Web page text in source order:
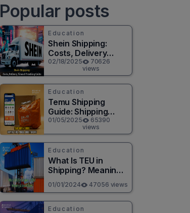
Popular posts
Education
Shein Shipping:
Costs, Delivery
Times & Tracking
02/18/2025
70626
views
Education
Temu Shipping
Guide: Shipping
Times, Prices,
Order Tracking
01/05/2025
65390
views
Education
What Is TEU in
Shipping? Meaning,
Size & Calculation
2026
01/01/2024 47056 views
Education